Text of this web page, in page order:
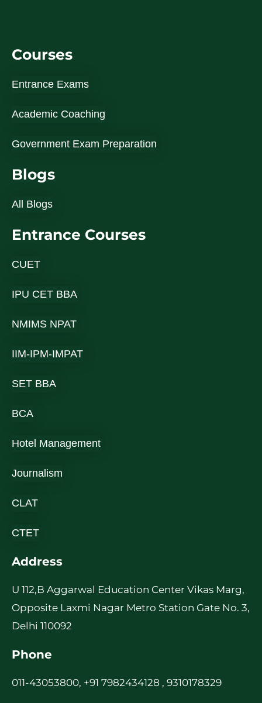
Courses
Entrance Exams
Academic Coaching
Government Exam Preparation
Blogs
All Blogs
Entrance Courses
CUET
IPU CET BBA
NMIMS NPAT
IIM-IPM-IMPAT
SET BBA
BCA
Hotel Management
Journalism
CLAT
CTET
Address
U 112,B Aggarwal Education Center Vikas Marg,
Opposite Laxmi Nagar Metro Station Gate No. 3,
Delhi 110092
Phone
011-43053800, +91 7982434128 , 9310178329